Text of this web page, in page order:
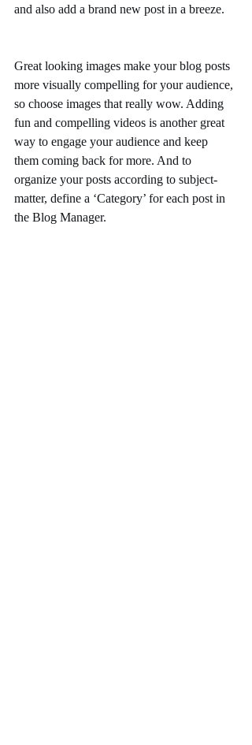
and also add a brand new post in a breeze.
Great looking images make your blog posts
more visually compelling for your audience,
so choose images that really wow. Adding
fun and compelling videos is another great
way to engage your audience and keep
them coming back for more. And to
organize your posts according to subject-
matter, define a ‘Category’ for each post in
the Blog Manager.